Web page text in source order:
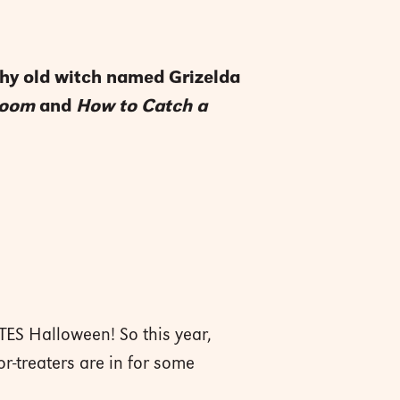
old witch named Grizelda
and How to Catch a
Halloween! So this year,
treaters are in for some